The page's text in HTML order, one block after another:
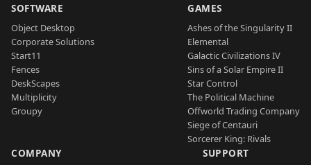
SOFTWARE
Object Desktop
Corporate Solutions
Start11
Fences
DeskScapes
Multiplicity
Groupy
GAMES
Ashes of the Singularity II
Elemental
Galactic Civilizations IV
Sins of a Solar Empire II
Star Control
The Political Machine
Offworld Trading Company
Siege of Centauri
Sorcerer King: Rivals
COMPANY SUPPORT